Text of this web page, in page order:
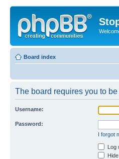
Board index
The board requires you to
Username:
Password:
I forgot
Log